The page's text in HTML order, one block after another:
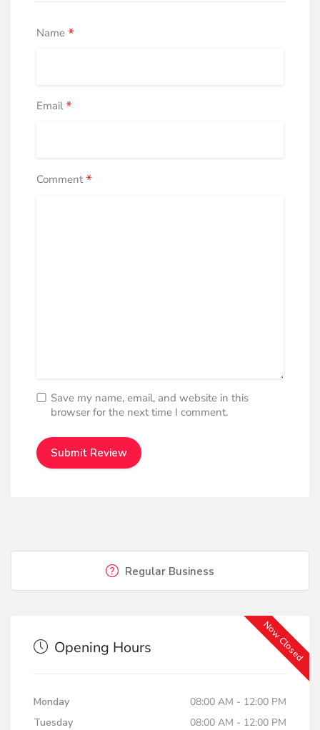
Name *
Email*
Comment*
Save my name, email, and website in this
browser for the next time I comment.
Regular Business
Now Closed
Opening Hours
Monday
08:00 AM - 12:00 PM
Tuesday
08:00 AM - 12:00 PM